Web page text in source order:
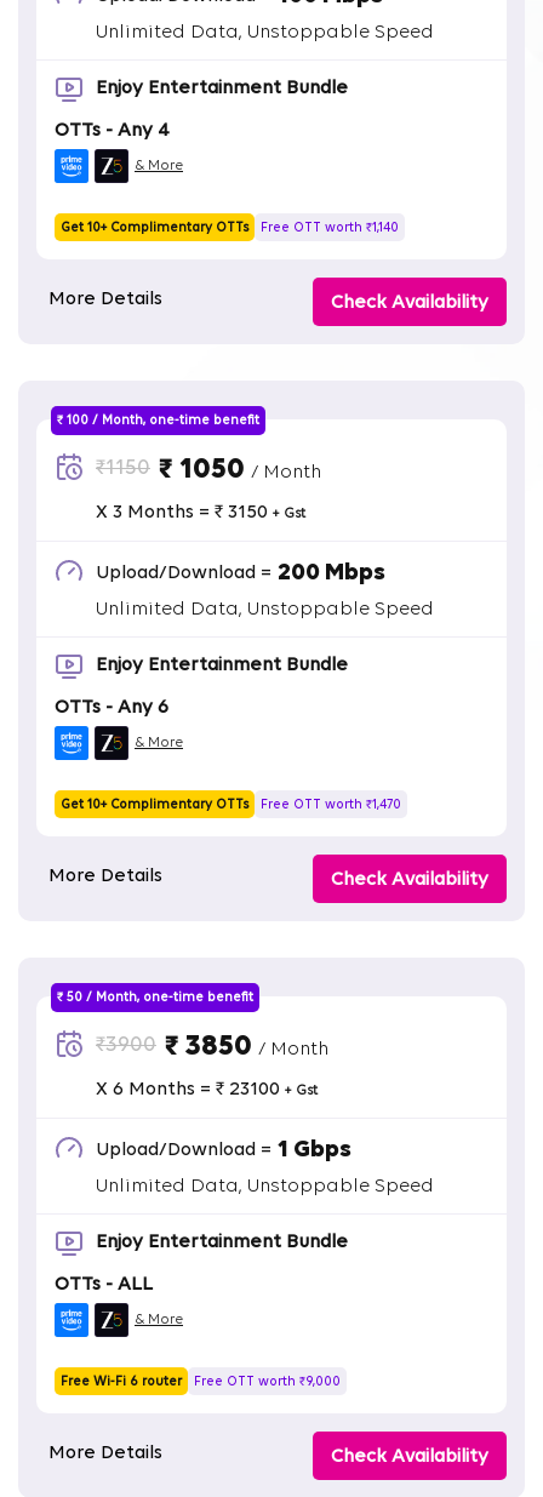
Unlimited Data, Unstoppable Speed
Enjoy Entertainment Bundle
OTTs - Any 4
& More
Get 10+ Complimentary OTTs Free OTT worth ₹1,140
More Details Check Availability
₹ 100 / Month, one-time benefit
₹1150 ₹ 1050 / Month
X 3 Months = ₹ 3150 + Gst
Upload/Download = 200 Mbps
Unlimited Data, Unstoppable Speed
Enjoy Entertainment Bundle
OTTs - Any 6
& More
Get 10+ Complimentary OTTs Free OTT worth ₹1,470
More Details Check Availability
₹ 50 / Month, one-time benefit
₹3900 ₹ 3850 / Month
X 6 Months = ₹ 23100 + Gst
Upload/Download = 1 Gbps
Unlimited Data, Unstoppable Speed
Enjoy Entertainment Bundle
OTTs - ALL
& More
Free Wi-Fi 6 router Free OTT worth ₹9,000
More Details Check Availability